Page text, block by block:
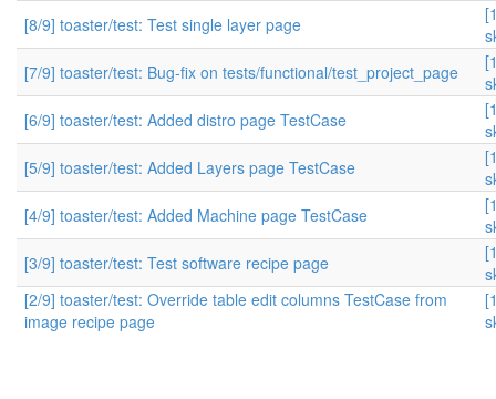
[8/9] toaster/test: Test single layer page
[7/9] toaster/test: Bug-fix on tests/functional/test_project_page
[6/9] toaster/test: Added distro page TestCase
[5/9] toaster/test: Added Layers page TestCase
[4/9] toaster/test: Added Machine page TestCase
[3/9] toaster/test: Test software recipe page
[2/9] toaster/test: Override table edit columns TestCase from
image recipe page